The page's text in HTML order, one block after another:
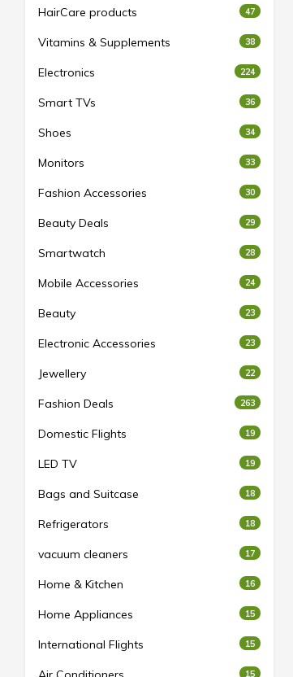
HairCare products 47
Vitamins & Supplements 38
Electronics 224
Smart TVs 36
Shoes 34
Monitors 33
Fashion Accessories 30
Beauty Deals 29
Smartwatch 28
Mobile Accessories 24
Beauty 23
Electronic Accessories 23
Jewellery 22
Fashion Deals 263
Domestic Flights 19
LED TV 19
Bags and Suitcase 18
Refrigerators 18
vacuum cleaners 17
Home & Kitchen 16
Home Appliances 15
International Flights 15
15